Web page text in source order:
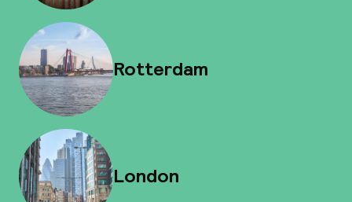
Rotterdam
London